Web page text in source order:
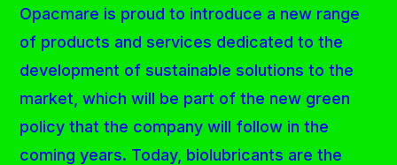
Opacmare is proud to introduce a new range
of products and services dedicated to the
development of sustainable solutions to the
market, which will be part of the new green
policy that the company will follow in the
coming years. Today, biolubricants are the